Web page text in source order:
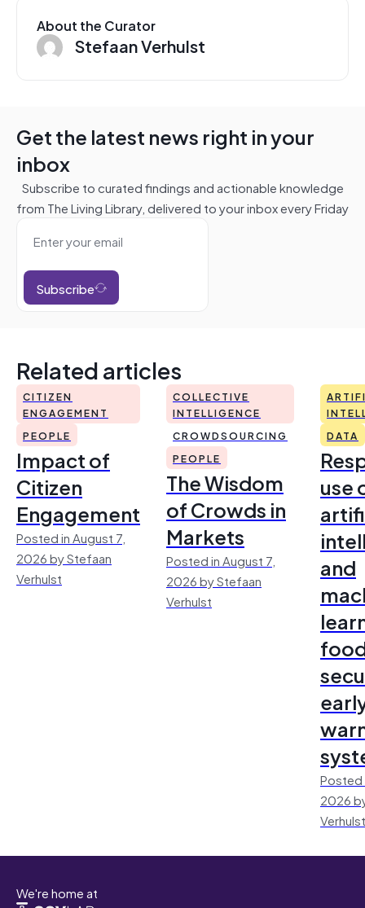
About the Curator
Stefaan Verhulst
Get the latest news right in your
inbox
Subscribe to curated findings and actionable knowledge
from The Living Library, delivered to your inbox every Friday
Subscribe
Related articles
CITIZEN
ENGAGEMENT
PEOPLE
Impact of
Citizen
Engagement
Posted in August 7,
2026 by Stefaan
Verhulst
COLLECTIVE
INTELLIGENCE
CROWDSOURCING
PEOPLE
The Wisdom
of Crowds in
Markets
Posted in August 7,
2026 by Stefaan
Verhulst
DATA
use
and
Posted
2026
Verhulst
We're home at